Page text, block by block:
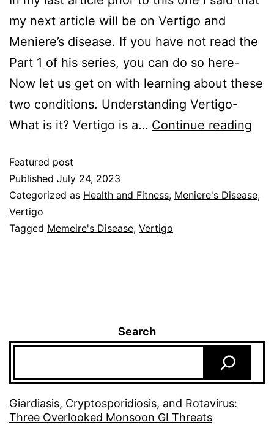
my next article will be on Vertigo and
Meniere’s disease. If you have not read the
Part 1 of his series, you can do so here-
Now let us get on with learning about these
two conditions. Understanding Vertigo-
What is it? Vertigo is a… Continue reading
Featured post
Published July 24, 2023
Categorized as Health and Fitness, Meniere's Disease,
Vertigo
Tagged Memeire's Disease, Vertigo
Search
Giardiasis, Cryptosporidiosis, and Rotavirus:
Three Overlooked Monsoon GI Threats